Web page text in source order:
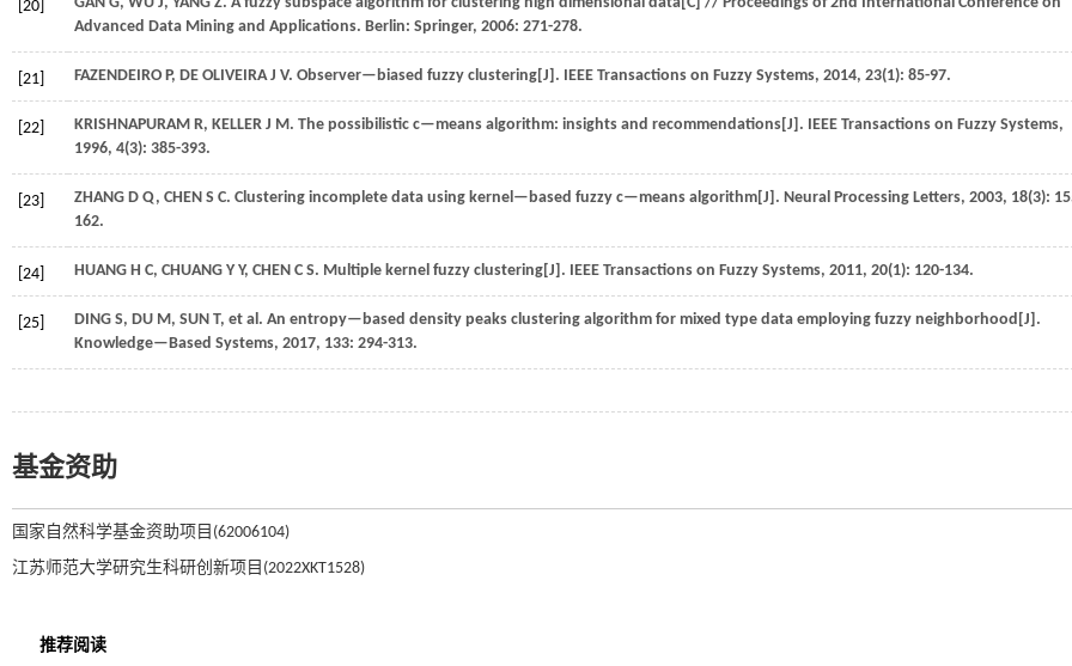
[20]
Advanced Data Mining and Applications. Berlin: Springer, 2006: 271-278.
[21] FAZENDEIRO P, DE OLIVEIRA J V. Observer—biased fuzzy clustering[J]. IEEE Transactions on Fuzzy Systems, 2014, 23(1): 85-97.
[22] KRISHNAPURAM R, KELLER J M. The possibilistic c—means algorithm: insights and recommendations[J]. IEEE Transactions on Fuzzy Systems,
1996, 4(3): 385-393.
[23] ZHANG D Q, CHEN S C. Clustering incomplete data using kernel—based fuzzy c—means algorithm[J]. Neural Processing Letters, 2003, 18(3):
162.
[24] HUANG H C, CHUANG Y Y, CHEN C S. Multiple kernel fuzzy clustering[J]. IEEE Transactions on Fuzzy Systems, 2011, 20(1): 120-134.
[25] DING S, DU M, SUN T, et al. An entropy—based density peaks clustering algorithm for mixed type data employing fuzzy neighborhood[J].
Knowledge—Based Systems, 2017, 133: 294-313.
基金资助
国家自然科学基金资助项目(62006104)
江苏师范大学研究生科研创新项目(2022XKT1528)